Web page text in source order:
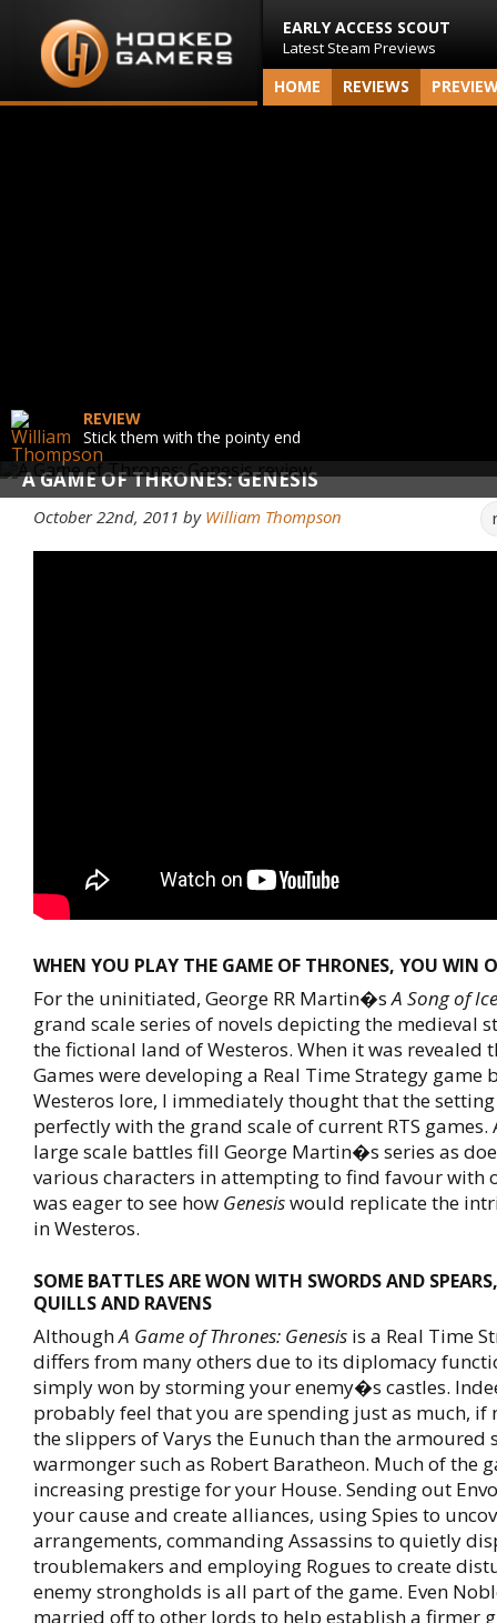
EARLY ACCESS SCOUT
Latest Steam Previews
HOME REVIEWS
A GAME OF THRONES: GENESIS
REVIEW
Stick them with the pointy end
October 22nd, 2011 by William Thompson
WHEN YOU PLAY THE GAME OF THRONES, YOU WIN
For the uninitiated, George RR Martin�sA Song of
grand scale series of novels depicting the medieval
the fictional land of Westeros. When it was revealed
Games were developing a Real Time Strategy game
Westeros lore, I immediately thought that the
perfectly with the grand scale of current RTS
large scale battles fill George Martin�s series as
various characters in attempting to find favour with
was eager to see how Genesiswould replicate the
in Westeros.
SOME BATTLES ARE WON WITH SWORDS AND
QUILLS AND RAVENS
AlthoughA Game of Thrones: Genesis is a Real Time
differs from many others due to its diplomacy
simply won by storming your enemy�s castles.
probably feel that you are spending just as much, if
the slippers of Varys the Eunuch than the armoured
warmonger such as Robert Baratheon. Much of the
increasing prestige for your House. Sending out
your cause and create alliances, using Spies to
arrangements, commanding Assassins to quietly
troublemakers and employing Rogues to create
enemy strongholds is all part of the game. Even
married off to other lords to help establish a firmer